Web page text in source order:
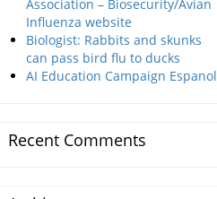
Association – Biosecurity/Avian
Influenza website
Biologist: Rabbits and skunks
can pass bird flu to ducks
AI Education Campaign Espanol
Recent Comments